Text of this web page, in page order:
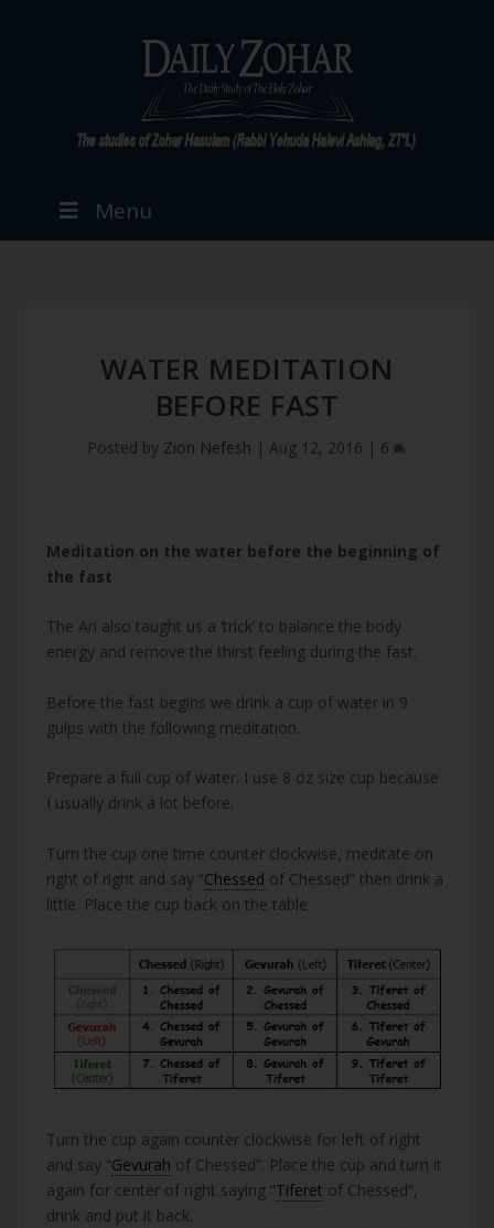
Menu
WATER MEDITATION
BEFORE FAST
Posted by Zion Nefesh | Aug 12, 2016 | 6
Meditation on the water before the beginning of
the fast
The Ari also taught us a ‘trick’ to balance the body
energy and remove the thirst feeling during the fast.
Before the fast begins we drink a cup of water in 9
gulps with the following meditation.
Prepare a full cup of water. I use 8 oz size cup because
I usually drink a lot before.
Turn the cup one time counter clockwise, meditate on
right of right and say “Chessed of Chessed” then drink a
little. Place the cup back on the table.
Turn the cup again counter clockwise for left of right
and say “Gevurah of Chessed”. Place the cup and turn it
again for center of right saying “Tiferet of Chessed”,
drink and put it back.